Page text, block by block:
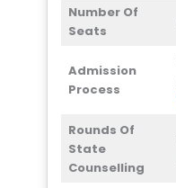
Number Of
Seats
Admission
Process
Rounds Of
State
Counselling